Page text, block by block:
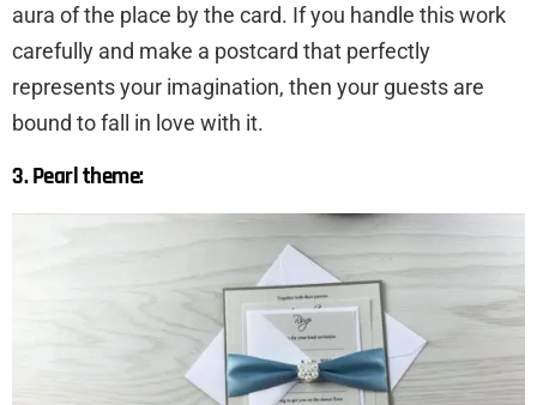
aura of the place by the card. If you handle this work
carefully and make a postcard that perfectly
represents your imagination, then your guests are
bound to fall in love with it.
3. Pearl theme: